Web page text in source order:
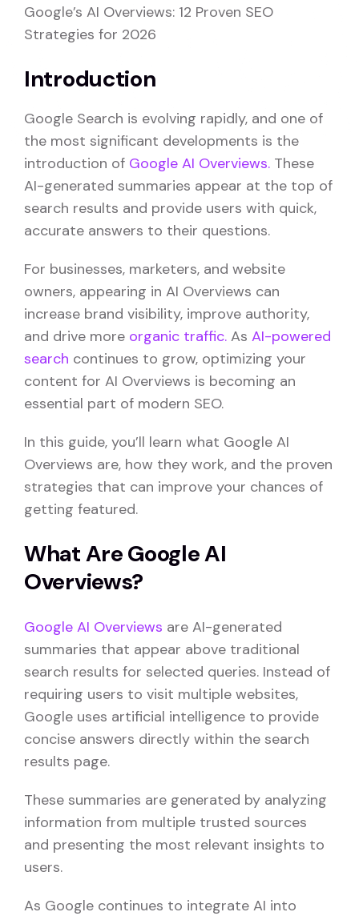
Google’s AI Overviews: 12 Proven SEO
Strategies for 2026
Introduction
Google Search is evolving rapidly, and one of
the most significant developments is the
introduction of Google AI Overviews. These
AI-generated summaries appear at the top of
search results and provide users with quick,
accurate answers to their questions.
For businesses, marketers, and website
owners, appearing in AI Overviews can
increase brand visibility, improve authority,
and drive more organic traffic. As AI-powered
search continues to grow, optimizing your
content for AI Overviews is becoming an
essential part of modern SEO.
In this guide, you’ll learn what Google AI
Overviews are, how they work, and the proven
strategies that can improve your chances of
getting featured.
What Are Google AI
Overviews?
Google AI Overviews are AI-generated
summaries that appear above traditional
search results for selected queries. Instead of
requiring users to visit multiple websites,
Google uses artificial intelligence to provide
concise answers directly within the search
results page.
These summaries are generated by analyzing
information from multiple trusted sources
and presenting the most relevant insights to
users.
As Google continues to integrate AI into